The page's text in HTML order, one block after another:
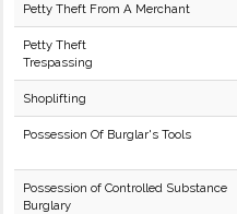
Petty Theft From A Merchant
Petty Theft
Trespassing
Shoplifting
Possession Of Burglar's Tools
Possession of Controlled Substance
Burglary